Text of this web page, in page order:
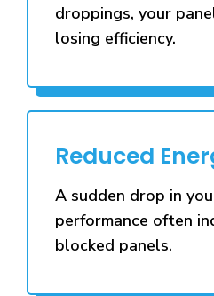
droppings, your
losing efficiency.
Reduced
A sudden drop in
performance often
blocked panels.